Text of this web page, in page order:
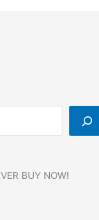
BUY NOW!